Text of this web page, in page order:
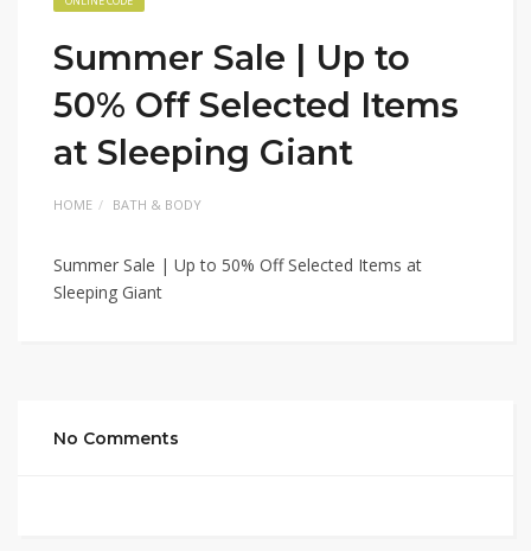
Summer Sale | Up to
50% Off Selected Items
at Sleeping Giant
HOME BATH & BODY
Summer Sale | Up to 50% Off Selected Items at
Sleeping Giant
No Comments